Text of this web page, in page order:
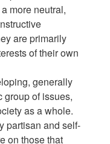
more neutral,
are primarily
of their own
generally
group of issues,
as a whole.
partisan and self-
on those that